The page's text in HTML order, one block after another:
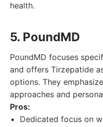
health.
5. PoundMD
PoundMD focuses
and offers Tirzepatide
options. They
approaches and
Pros:
Dedicated focus on